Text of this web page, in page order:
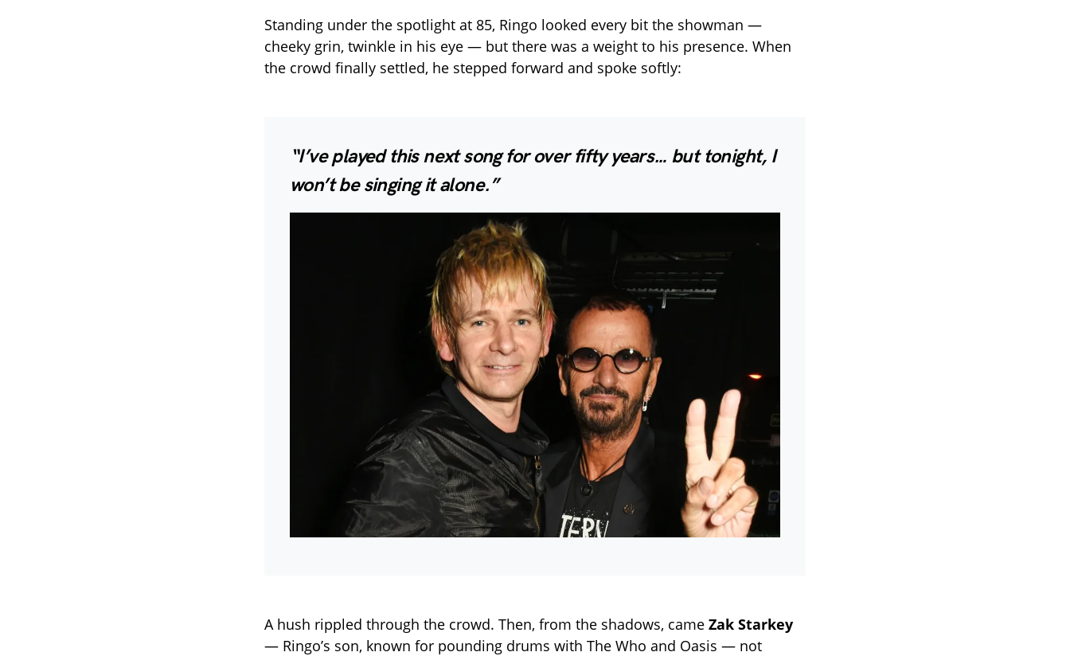
Standing under the spotlight at 85, Ringo looked every bit the showman —
cheeky grin, twinkle in his eye — but there was a weight to his presence. When
the crowd finally settled, he stepped forward and spoke softly:
“I’ve played this next song for over fifty years… but tonight, I
won’t be singing it alone.”
A hush rippled through the crowd. Then, from the shadows, came Zak Starkey
— Ringo’s son, known for pounding drums with The Who and Oasis — not